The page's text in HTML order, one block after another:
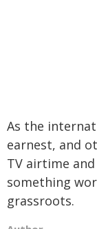
As the
earnest, and
TV airtime
something
grassroots.